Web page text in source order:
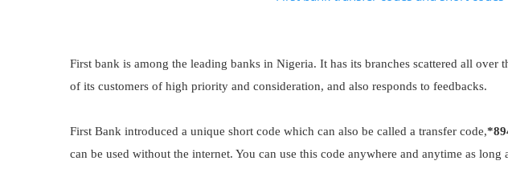
First bank is among the leading banks in Nigeria. It has its branches scattered all over
of its customers of high priority and consideration, and also responds to feedbacks.
First Bank introduced a unique short code which can also be called a transfer code,
can be used without the internet. You can use this code anywhere and anytime as